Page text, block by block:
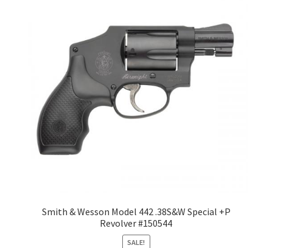
Smith & Wesson Model 442 .38S&W Special +P
Revolver #150544
SALE!